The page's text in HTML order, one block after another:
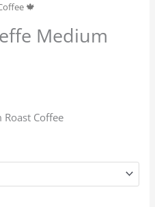
🍁
Medium
Coffee